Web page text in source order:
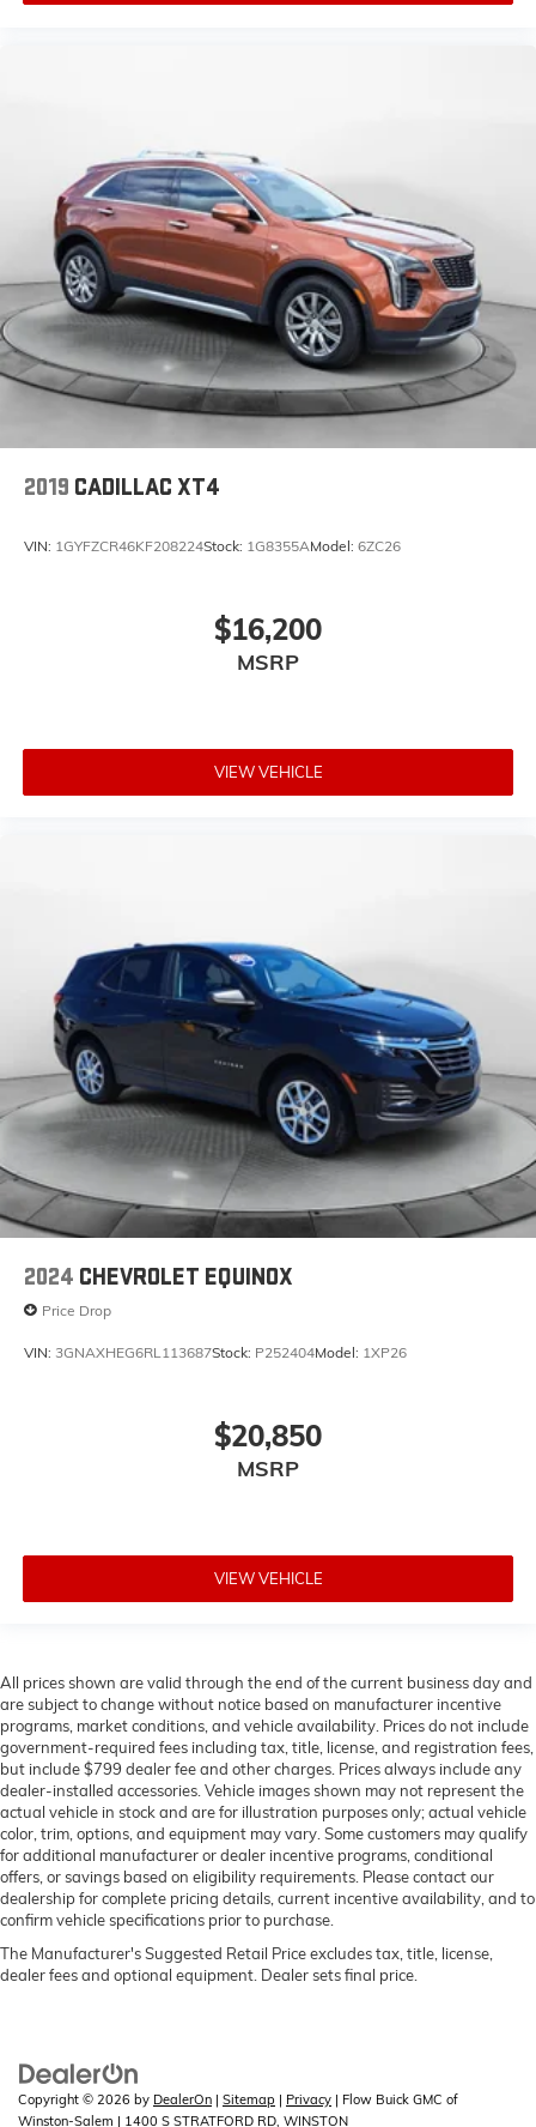
2019 CADILLAC XT4
VIN: 1GYFZCR46KF208224Stock: 1G8355AModel: 6ZC26
$16,200
MSRP
VIEW VEHICLE
2024 CHEVROLET EQUINOX
Price Drop
VIN: 3GNAXHEG6RL113687Stock: P252404Model: 1XP26
$20,850
MSRP
VIEW VEHICLE
All prices shown are valid through the end of the current business day and
are subject to change without notice based on manufacturer incentive
programs, market conditions, and vehicle availability. Prices do not include
government-required fees including tax, title, license, and registration fees,
but include $799 dealer fee and other charges. Prices always include any
dealer-installed accessories. Vehicle images shown may not represent the
actual vehicle in stock and are for illustration purposes only; actual vehicle
color, trim, options, and equipment may vary. Some customers may qualify
for additional manufacturer or dealer incentive programs, conditional
offers, or savings based on eligibility requirements. Please contact our
dealership for complete pricing details, current incentive availability, and to
confirm vehicle specifications prior to purchase.
The Manufacturer's Suggested Retail Price excludes tax, title, license,
dealer fees and optional equipment. Dealer sets final price.
Copyright © 2026 by DealerOn | Sitemap | Privacy | Flow Buick GMC of
Winston-Salem | 1400 S STRATFORD RD, WINSTON